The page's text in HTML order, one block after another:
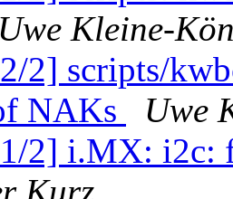
Uwe Kleine-
2] scripts/
NAKs
Uwe
2] i.MX: i2c: